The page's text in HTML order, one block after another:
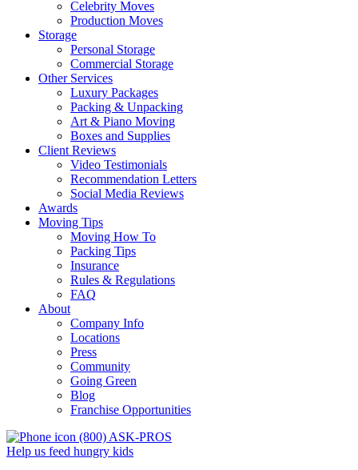
Celebrity Moves
Production Moves
Storage
Personal Storage
Commercial Storage
Other Services
Luxury Packages
Packing & Unpacking
Art & Piano Moving
Boxes and Supplies
Client Reviews
Video Testimonials
Recommendation Letters
Social Media Reviews
Awards
Moving Tips
Moving How To
Packing Tips
Insurance
Rules & Regulations
FAQ
About
Company Info
Locations
Press
Community
Going Green
Blog
Franchise Opportunities
(800) ASK-PROS
Help us feed hungry kids